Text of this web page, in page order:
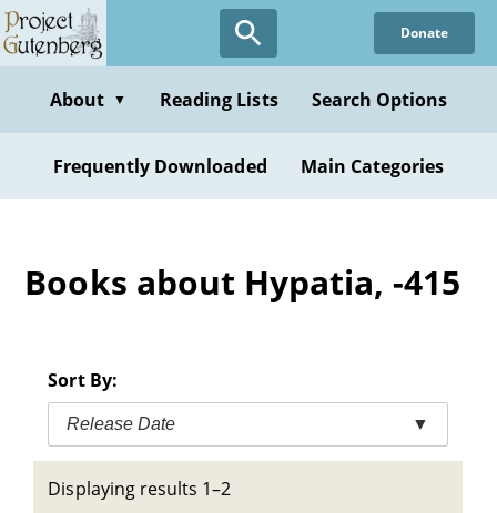
Skip
to
content
Donate
About ▼ Reading Lists Search Options
Frequently Downloaded Main Categories
Books about Hypatia, -415
Sort By:
Release Date ▼
Displaying results 1–2